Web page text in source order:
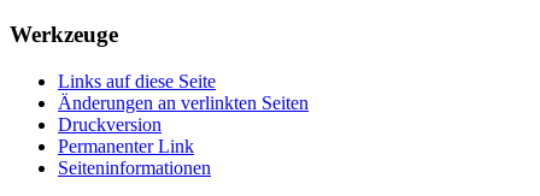
Werkzeuge
Links auf diese Seite
Änderungen an verlinkten Seiten
Druckversion
Permanenter Link
Seiten­­informationen